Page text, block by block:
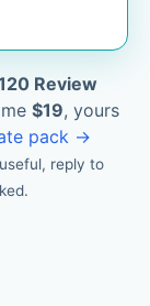
Review
$19, yours
pack →
reply to